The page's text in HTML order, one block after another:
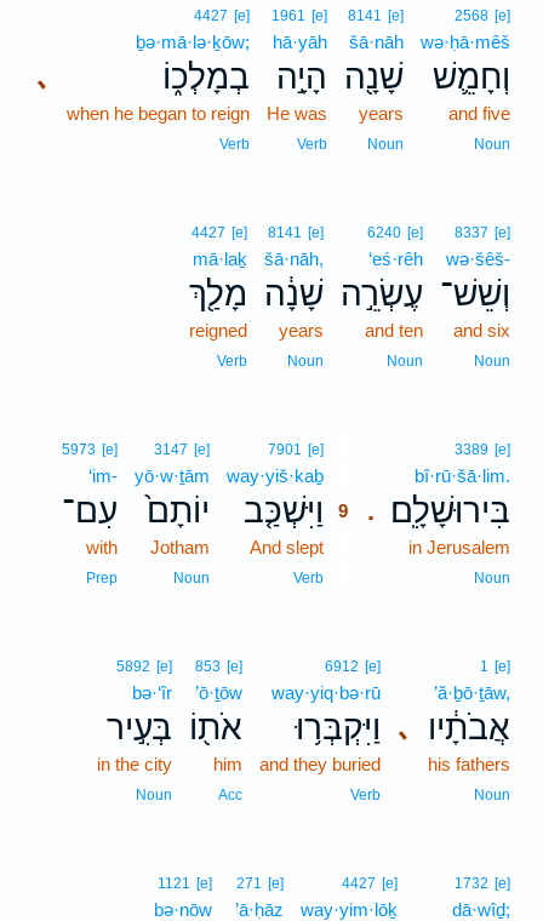
2568 [e]
wə·ḥā·mêš
וְחָמֵ֛שׁ
and five
Noun
8141 [e]
šā·nāh
שָׁנָ֖ה
years
Noun
1961 [e]
hā·yāh
הָיָ֣ה
He was
Verb
､
4427 [e]
ḇə·mā·lə·ḵōw;
בְמָלְכ֑וֹ
when he began to reign
Verb
8337 [e]
wə·šêš-
וְשֵׁשׁ־
and six
Noun
6240 [e]
‘eś·rêh
עֶשְׂרֵ֣ה
and ten
Noun
8141 [e]
šā·nāh,
שָׁנָ֔ה
years
Noun
4427 [e]
mā·laḵ
מָלַ֖ךְ
reigned
Verb
.
3389 [e]
bî·rū·šā·lim.
בִּירוּשָׁלִָֽם׃
in Jerusalem
Noun
7901 [e]
way·yiš·kaḇ
וַיִּשְׁכַּ֤ב
9
And slept
Verb
3147 [e]
yō·w·ṯām
יוֹתָם֙
Jotham
Noun
5973 [e]
‘im-
עִם־
with
Prep
､
1 [e]
’ă·ḇō·ṯāw,
אֲבֹתָ֔יו
his fathers
Noun
6912 [e]
way·yiq·bə·rū
וַיִּקְבְּר֥וּ
and they buried
Verb
853 [e]
’ō·ṯōw
אֹת֖וֹ
him
Acc
5892 [e]
bə·‘îr
בְּעִ֣יר
in the city
Noun
1732 [e]
dā·wîḏ;
4427 [e]
way·yim·lōḵ
271 [e]
’ā·ḥāz
1121 [e]
bə·nōw